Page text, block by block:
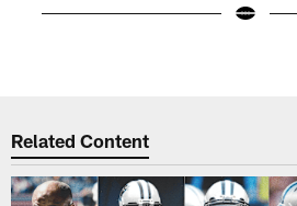
Related Content